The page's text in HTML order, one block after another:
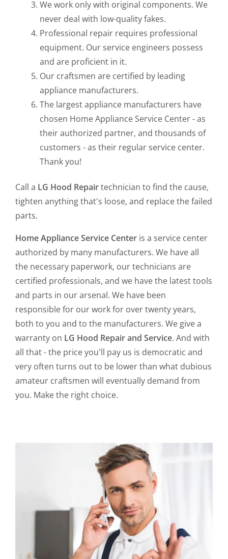
We work only with original components. We
never deal with low-quality fakes.
Professional repair requires professional
equipment. Our service engineers possess
and are proficient in it.
Our craftsmen are certified by leading
appliance manufacturers.
The largest appliance manufacturers have
chosen Home Appliance Service Center - as
their authorized partner, and thousands of
customers - as their regular service center.
Thank you!
Call a LG Hood Repairtechnician to find the cause,
tighten anything that's loose, and replace the failed
parts.
Home Appliance Service Center is a service center
authorized by many manufacturers. We have all
the necessary paperwork, our technicians are
certified professionals, and we have the latest tools
and parts in our arsenal. We have been
responsible for our work for over twenty years,
both to you and to the manufacturers. We give a
warranty on LG Hood Repair and Service. And with
all that - the price you'll pay us is democratic and
very often turns out to be lower than what dubious
amateur craftsmen will eventually demand from
you. Make the right choice.